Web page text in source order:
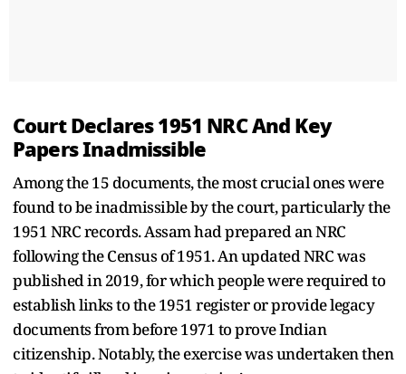
Court Declares 1951 NRC And Key
Papers Inadmissible
Among the 15 documents, the most crucial ones were
found to be inadmissible by the court, particularly the
1951 NRC records. Assam had prepared an NRC
following the Census of 1951. An updated NRC was
published in 2019, for which people were required to
establish links to the 1951 register or provide legacy
documents from before 1971 to prove Indian
citizenship. Notably, the exercise was undertaken then